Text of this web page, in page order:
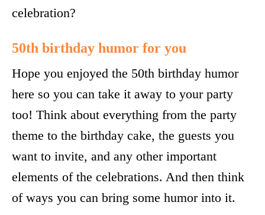
celebration?
50th birthday humor for you
Hope you enjoyed the 50th birthday humor
here so you can take it away to your party
too! Think about everything from the party
theme to the birthday cake, the guests you
want to invite, and any other important
elements of the celebrations. And then think
of ways you can bring some humor into it.